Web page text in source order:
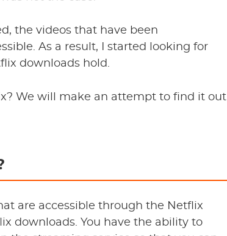
the videos that have been
As a result, I started looking for
downloads hold.
We will make an attempt to find it out
are accessible through the Netflix
downloads. You have the ability to